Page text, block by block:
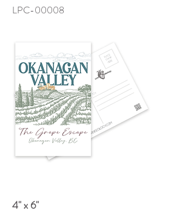
LPC-00008
4" x 6"